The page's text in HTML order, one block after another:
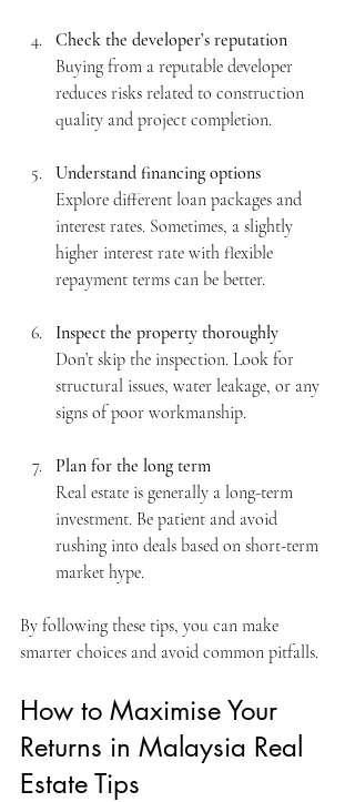
Check the developer’s reputation
Buying from a reputable developer
reduces risks related to construction
quality and project completion.
Understand financing options
Explore different loan packages and
interest rates. Sometimes, a slightly
higher interest rate with flexible
repayment terms can be better.
Inspect the property thoroughly
Don’t skip the inspection. Look for
structural issues, water leakage, or any
signs of poor workmanship.
Plan for the long term
Real estate is generally a long-term
investment. Be patient and avoid
rushing into deals based on short-term
market hype.
By following these tips, you can make
smarter choices and avoid common pitfalls.
How to Maximise Your
Returns in Malaysia Real
Estate Tips